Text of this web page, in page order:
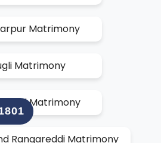
Matrimony
Matrimony
Matrimony
Rangareddi Matrimony